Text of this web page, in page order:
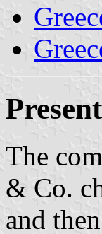
The
& Co.
and